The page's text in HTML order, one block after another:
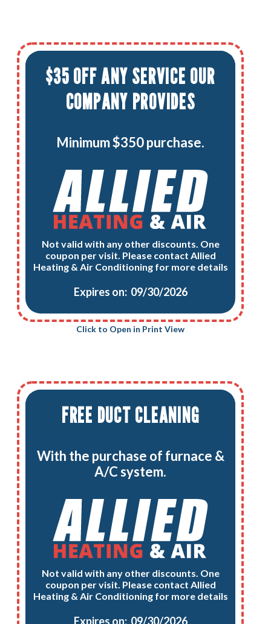
$35 OFF ANY SERVICE OUR
COMPANY PROVIDES
Minimum $350 purchase.
Not valid with any other discounts. One
coupon per visit. Please contact Allied
Heating & Air Conditioning for more details
Expires on: 09/30/2026
Click to Open in Print View
FREE DUCT CLEANING
With the purchase of furnace &
A/C system.
Not valid with any other discounts. One
coupon per visit. Please contact Allied
Heating & Air Conditioning for more details
Expires on: 09/30/2026